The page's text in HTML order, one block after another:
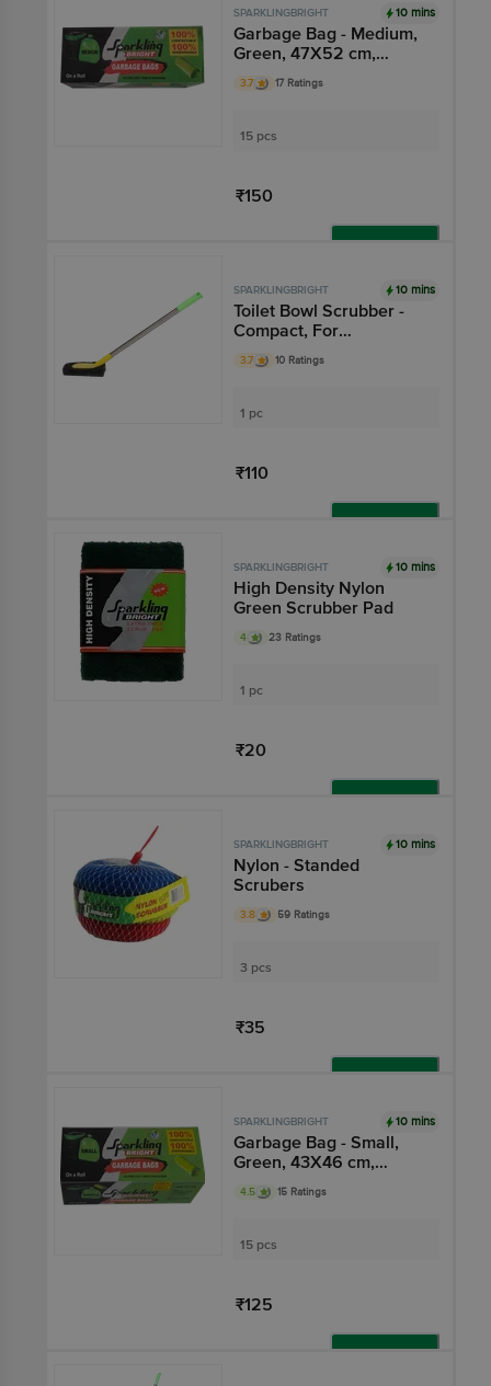
SPARKLINGBRIGHT 10 mins
Garbage Bag - Medium,
Green, 47X52 cm,
Compostable,
Biodegradable,
3.7 17 Ratings
15 pcs
₹150
SPARKLINGBRIGHT 10 mins
Toilet Bowl Scrubber -
Compact, For
Western/Indian Toilets
3.7 10 Ratings
1 pc
₹110
SPARKLINGBRIGHT 10 mins
High Density Nylon
Green Scrubber Pad
4 23 Ratings
1 pc
₹20
SPARKLINGBRIGHT 10 mins
Nylon - Standed
Scrubers
3.8 59 Ratings
3 pcs
₹35
SPARKLINGBRIGHT 10 mins
Garbage Bag - Small,
Green, 43X46 cm,
Compostable,
Biodegradable,
4.5 15 Ratings
15 pcs
₹125